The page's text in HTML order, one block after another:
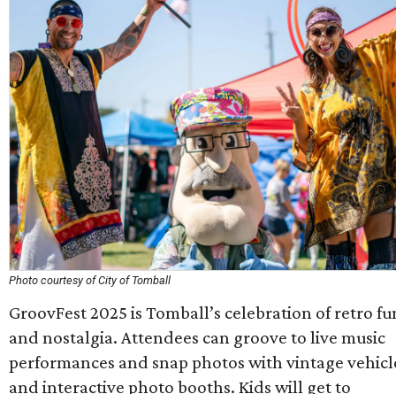
Photo courtesy of City of Tomball
GroovFest 2025 is Tomball’s celebration of retro
and nostalgia. Attendees can groove to live music
performances and snap photos with vintage
and interactive photo booths. Kids will get to